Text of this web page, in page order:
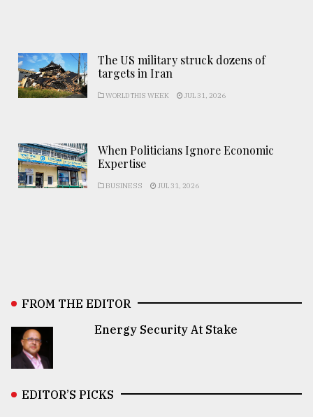
The US military struck dozens of
targets in Iran
WORLD THIS WEEK JUL 31, 2026
When Politicians Ignore Economic
Expertise
BUSINESS JUL 31, 2026
FROM THE EDITOR
Energy Security At Stake
EDITOR’S PICKS